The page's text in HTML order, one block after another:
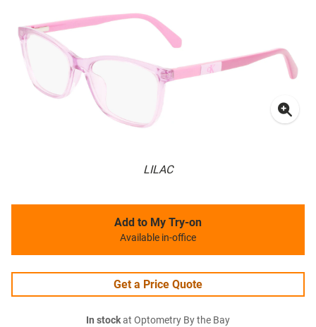
LILAC
Add to My Try-on
Available in-office
Get a Price Quote
In stockat Optometry By the Bay